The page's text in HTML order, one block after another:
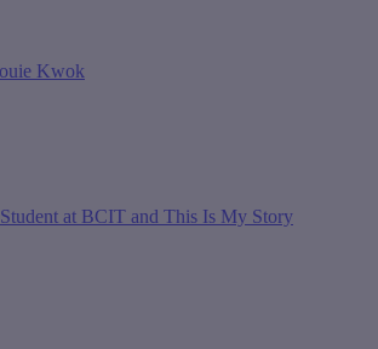
Kwok
at BCIT and This Is My Story